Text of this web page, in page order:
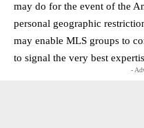
may do for the event of the
personal geographic
may enable MLS groups to
to signal the very best
-